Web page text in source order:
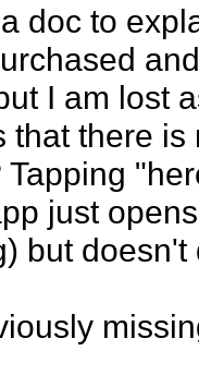
doc to
I am lost
that there
Tapping
just
but doesn't